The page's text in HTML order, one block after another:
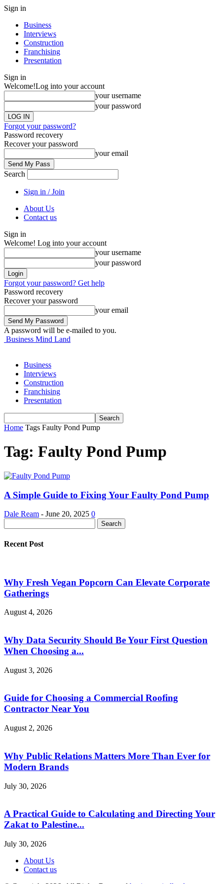
Sign in
Business
Interviews
Construction
Franchising
Presentation
Sign in
Welcome!Log into your account
your username
your password
Forgot your password?
Password recovery
Recover your password
your email
Search
Sign in / Join
About Us
Contact us
Sign in
Welcome! Log into your account
your username
your password
Forgot your password? Get help
Password recovery
Recover your password
your email
A password will be e-mailed to you.
Business Mind Land
Business
Interviews
Construction
Franchising
Presentation
Home Tags Faulty Pond Pump
Tag: Faulty Pond Pump
A Simple Guide to Fixing Your Faulty Pond Pump
Dale Ream - June 20, 2025 0
Recent Post
Why Fresh Vegan Popcorn Can Elevate Corporate
Gatherings
August 4, 2026
Why Data Security Should Be Your First Question
When Choosing a...
August 3, 2026
Guide for Choosing a Commercial Roofing
Contractor Near You
August 2, 2026
Why Public Relations Matters More Than Ever for
Modern Brands
July 30, 2026
A Practical Guide to Calculating and Directing Your
Zakat to Palestine...
July 30, 2026
About Us
Contact us